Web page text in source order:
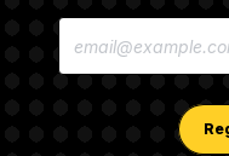
E Requirements